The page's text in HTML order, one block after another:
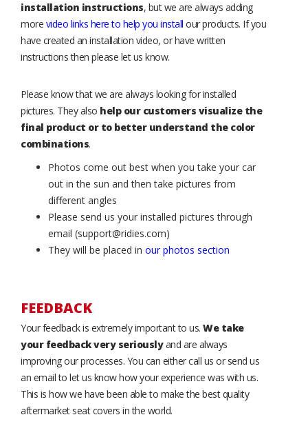
installation instructions, but we are always adding
more video links here to help you install our products. If you
have created an installation video, or have written
instructions then please let us know.
Please know that we are always looking for installed
pictures. They also help our customers visualize the
final product or to better understand the color
combinations.
Photos come out best when you take your car
out in the sun and then take pictures from
different angles
Please send us your installed pictures through
email (support@ridies.com)
They will be placed in our photos section
FEEDBACK
Your feedback is extremely important to us. We take
your feedback very seriouslyand are always
improving our processes. You can either call us or send us
an email to let us know how your experience was with us.
This is how we have been able to make the best quality
aftermarket seat covers in the world.